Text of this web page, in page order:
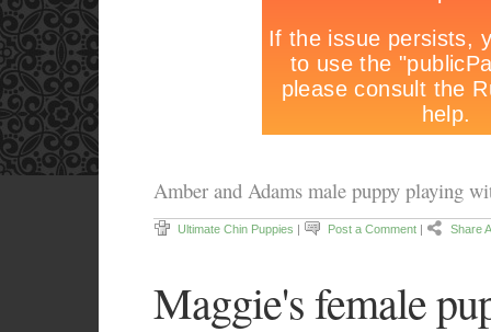
Amber and Adams male puppy playing
Ultimate Chin Puppies | Post a Comment | Share
Maggie's female